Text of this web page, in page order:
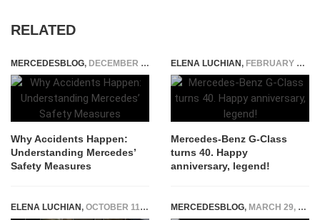
RELATED
MERCEDESBLOG, DECEMBER 19, 2023
Why Accidents Happen:
Understanding Mercedes’
Safety Measures
ELENA LUCHIAN, FEBRUARY 6, 2019
Mercedes-Benz G-Class
turns 40. Happy
anniversary, legend!
ELENA LUCHIAN, OCTOBER 11, 2018 MERCEDESBLOG, MARCH 29, 2026